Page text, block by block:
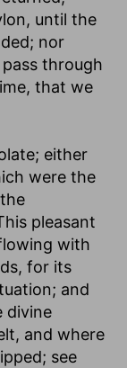
until the
nor
through
that we
; either
were the
pleasant
with
for its
and
divine
and where
see